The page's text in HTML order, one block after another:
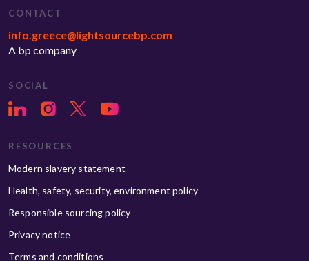
CONTACT
info.greece@lightsourcebp.com
A bp company
SOCIAL
RESOURCES
Modern slavery statement
Health, safety, security, environment policy
Responsible sourcing policy
Privacy notice
Terms and conditions